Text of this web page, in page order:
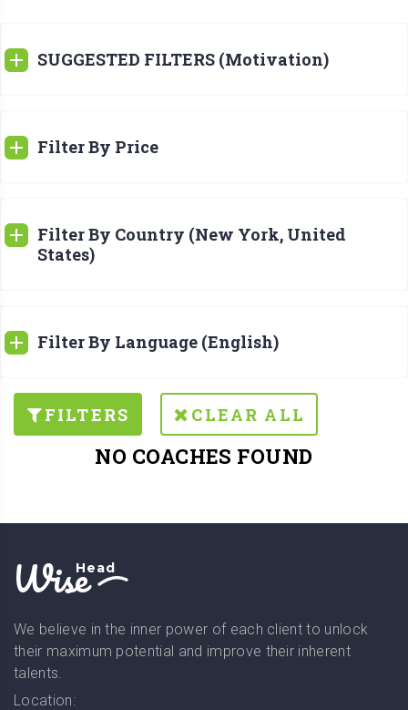
SUGGESTED FILTERS (Motivation)
Filter By Price
Filter By Country (New York, United
States)
Filter By Language (English)
FILTERS CLEAR ALL
NO COACHES FOUND
WiseHead
We believe in the inner power of each client to unlock
their maximum potential and improve their inherent
talents.
Location: